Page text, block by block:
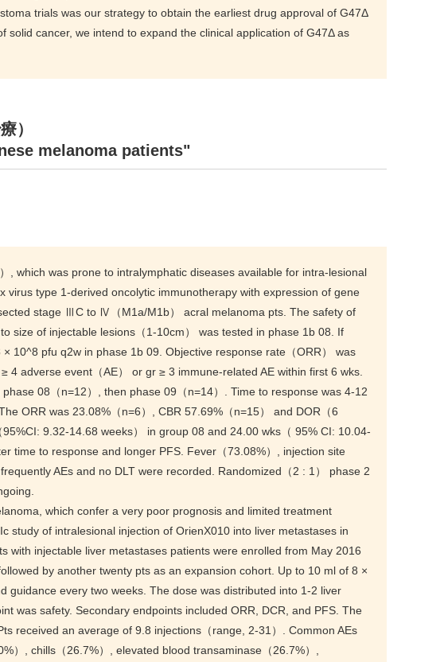
trials was our strategy to obtain the earliest drug approval of G47Δ
cancer, we intend to expand the clinical application of G47Δ as
）
melanoma patients"
, which was prone to intralymphatic diseases available for intra-lesional
type 1-derived oncolytic immunotherapy with expression of gene
stage ⅢC to Ⅳ（M1a/M1b） acral melanoma pts. The safety of
size of injectable lesions（1-10cm） was tested in phase 1b 08. If
10^8 pfu q2w in phase 1b 09. Objective response rate（ORR） was
adverse event（AE） or gr ≥ 3 immune-related AE within first 6 wks.
08（n=12）, then phase 09（n=14）. Time to response was 4-12
ORR was 23.08%（n=6）, CBR 57.69%（n=15） and DOR（6
9.32-14.68 weeks） in group 08 and 24.00 wks（ 95% CI: 10.04-
time to response and longer PFS. Fever（73.08%）, injection site
AEs and no DLT were recorded. Randomized（2 : 1） phase 2
which confer a very poor prognosis and limited treatment
study of intralesional injection of OrienX010 into liver metastases in
with injectable liver metastases patients were enrolled from May 2016
by another twenty pts as an expansion cohort. Up to 10 ml of 8 ×
guidance every two weeks. The dose was distributed into 1-2 liver
was safety. Secondary endpoints included ORR, DCR, and PFS. The
received an average of 9.8 injections（range, 2-31）. Common AEs
）, chills（26.7%）, elevated blood transaminase（26.7%）,